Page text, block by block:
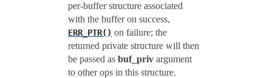
per-buffer structure associated
with the buffer on success,
ERR_PTR() on failure; the
returned private structure will then
be passed as buf_priv argument
to other ops in this structure.